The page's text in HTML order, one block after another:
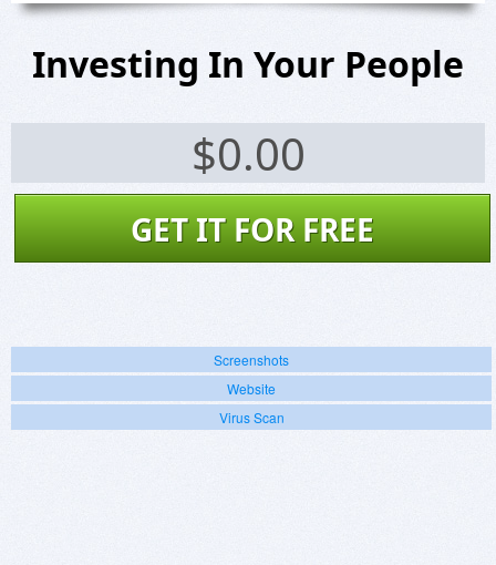
Investing In Your People
$0.00
GET IT FOR FREE
Screenshots
Website
Virus Scan